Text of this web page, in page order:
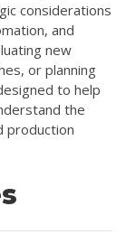
considerations
and
new
or planning
to help
the
production